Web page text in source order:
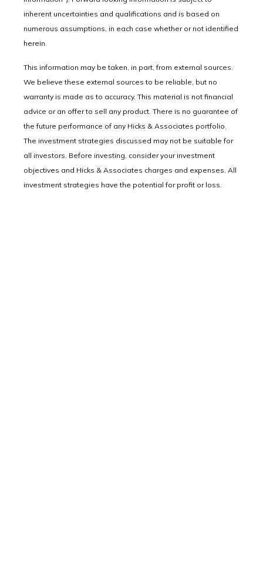
inherent uncertainties and qualifications and is based on
numerous assumptions, in each case whether or not identified
herein.
This information may be taken, in part, from external sources.
We believe these external sources to be reliable, but no
warranty is made as to accuracy. This material is not financial
advice or an offer to sell any product. There is no guarantee of
the future performance of any Hicks & Associates portfolio.
The investment strategies discussed may not be suitable for
all investors. Before investing, consider your investment
objectives and Hicks & Associates charges and expenses. All
investment strategies have the potential for profit or loss.